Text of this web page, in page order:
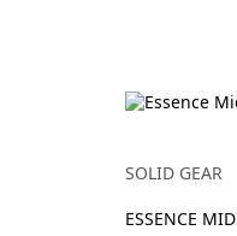
SOLID GEAR
ESSENCE MID